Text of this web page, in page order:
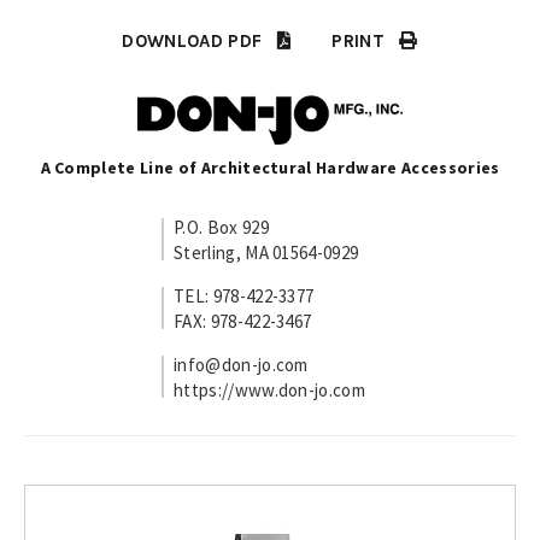
DOWNLOAD PDF PRINT
A Complete Line of Architectural Hardware Accessories
P.O. Box 929
Sterling, MA 01564-0929
TEL: 978-422-3377
FAX: 978-422-3467
info@don-jo.com
https://www.don-jo.com